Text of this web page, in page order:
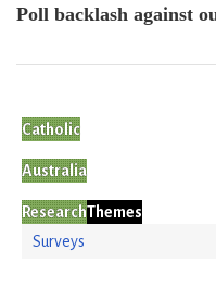
Poll backlash against
Catholic
Australia
ResearchThemes
Surveys